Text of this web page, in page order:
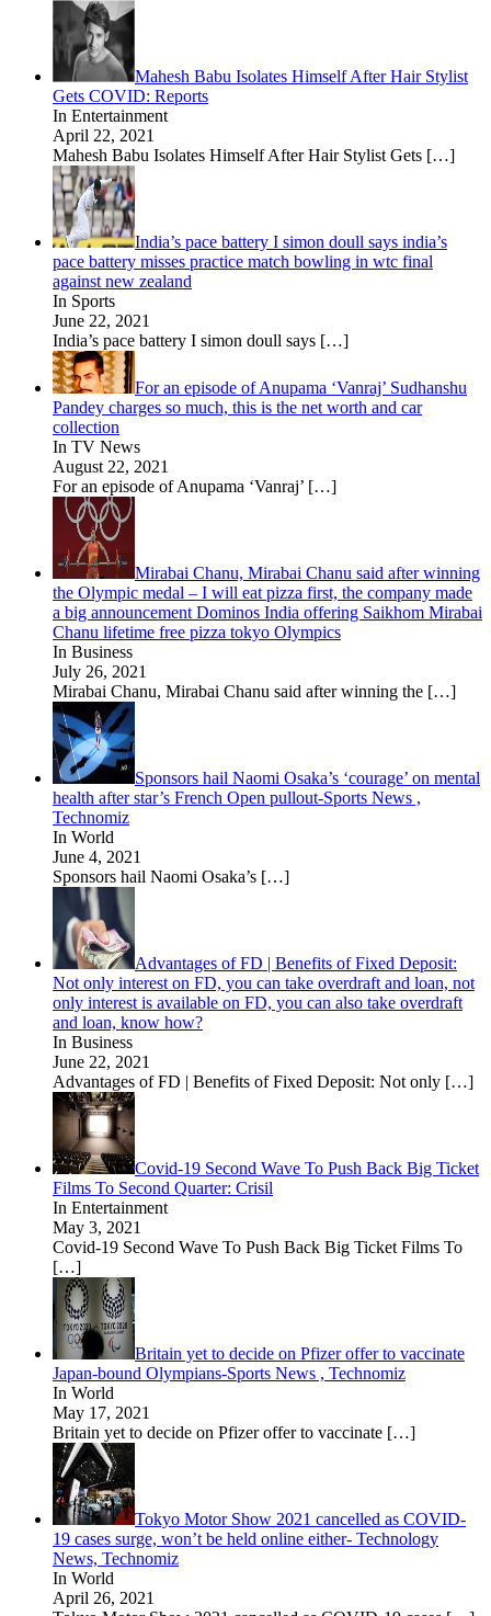
Mahesh Babu Isolates Himself After Hair Stylist
Gets COVID: Reports
In Entertainment
April 22, 2021
Mahesh Babu Isolates Himself After Hair Stylist Gets […]
India’s pace battery I simon doull says india’s
pace battery misses practice match bowling in wtc final
against new zealand
In Sports
June 22, 2021
India’s pace battery I simon doull says […]
For an episode of Anupama ‘Vanraj’ Sudhanshu
Pandey charges so much, this is the net worth and car
collection
In TV News
August 22, 2021
For an episode of Anupama ‘Vanraj’ […]
Mirabai Chanu, Mirabai Chanu said after winning
the Olympic medal – I will eat pizza first, the company made
a big announcement Dominos India offering Saikhom Mirabai
Chanu lifetime free pizza tokyo Olympics
In Business
July 26, 2021
Mirabai Chanu, Mirabai Chanu said after winning the […]
Sponsors hail Naomi Osaka’s ‘courage’ on mental
health after star’s French Open pullout-Sports News ,
Technomiz
In World
June 4, 2021
Sponsors hail Naomi Osaka’s […]
Advantages of FD | Benefits of Fixed Deposit:
Not only interest on FD, you can take overdraft and loan, not
only interest is available on FD, you can also take overdraft
and loan, know how?
In Business
June 22, 2021
Advantages of FD | Benefits of Fixed Deposit: Not only […]
Covid-19 Second Wave To Push Back Big Ticket
Films To Second Quarter: Crisil
In Entertainment
May 3, 2021
Covid-19 Second Wave To Push Back Big Ticket Films To
[…]
Britain yet to decide on Pfizer offer to vaccinate
Japan-bound Olympians-Sports News , Technomiz
In World
May 17, 2021
Britain yet to decide on Pfizer offer to vaccinate […]
Tokyo Motor Show 2021 cancelled as COVID-
19 cases surge, won’t be held online either- Technology
News, Technomiz
In World
April 26, 2021